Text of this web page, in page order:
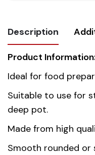
Description
Product
Ideal for food
Suitable to use for
deep pot.
Made from high
Smooth rounded or
Weight 0.051 kg
Dimensions 35 cm
origin
China